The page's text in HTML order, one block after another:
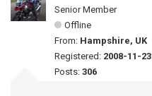
Senior Member
Offline
From: Hampshire, UK
Registered: 2008-11-23
Posts: 306